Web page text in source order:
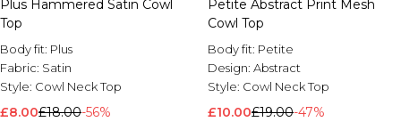
Plus Hammered Satin Cowl
Top
Body fit: Plus
Fabric: Satin
Style: Cowl Neck Top
£8.00£18.00-56%
Petite Abstract Print Mesh
Cowl Top
Body fit: Petite
Design: Abstract
Style: Cowl Neck Top
£10.00£19.00-47%